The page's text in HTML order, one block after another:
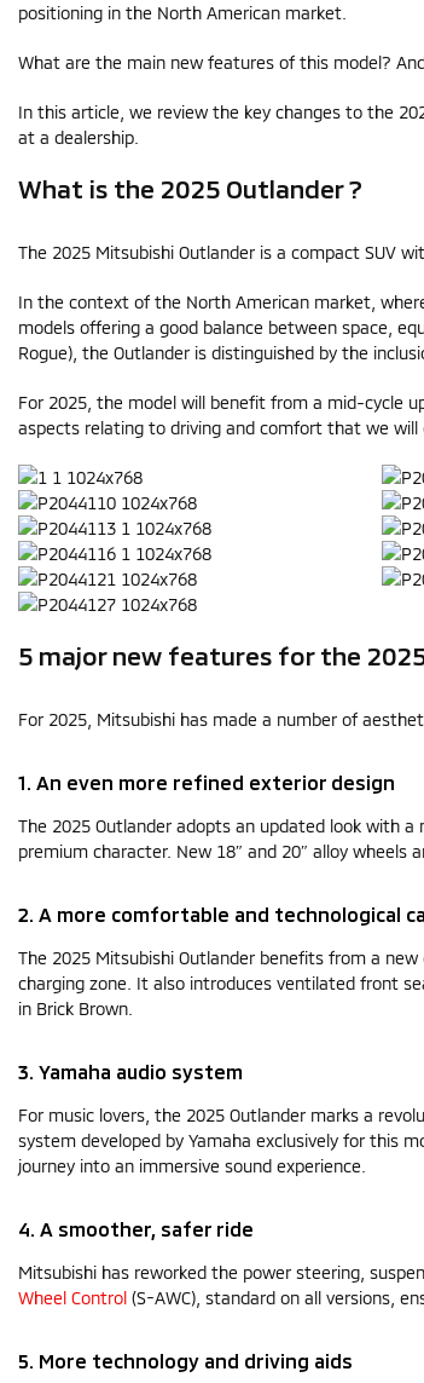
positioning in the North American market.
What are the main new features of this model?
In this article, we review the key changes to the
at a dealership.
What is the 2025 Outlander ?
The 2025 Mitsubishi Outlander is a compact SUV
In the context of the North American market,
models offering a good balance between space,
Rogue), the Outlander is distinguished by the
For 2025, the model will benefit from a mid-cycle
aspects relating to driving and comfort that we will
5 major new features for the
For 2025, Mitsubishi has made a number of
1. An even more refined exterior design
The 2025 Outlander adopts an updated look with
premium character. New 18″ and 20″ alloy wheels
2. A more comfortable and technological
The 2025 Mitsubishi Outlander benefits from a
charging zone. It also introduces ventilated front
in Brick Brown.
3. Yamaha audio system
For music lovers, the 2025 Outlander marks a
system developed by Yamaha exclusively for this
journey into an immersive sound experience.
4. A smoother, safer ride
Mitsubishi has reworked the power steering,
Wheel Control (S-AWC), standard on all versions,
5. More technology and driving aids